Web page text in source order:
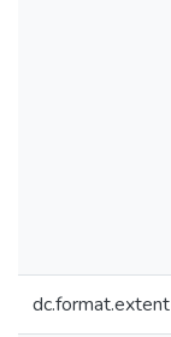
dc.format.extent